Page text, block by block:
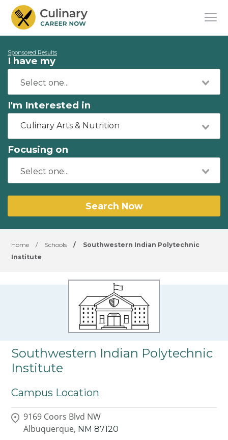
Sponsored Results
I have my
I'm Interested in
Culinary Arts & Nutrition
Focusing on
Search Now
Home / Schools /
Southwestern Indian Polytechnic
Institute
Southwestern Indian Polytechnic
Institute
Campus Location
9169 Coors Blvd NW
Albuquerque, NM 87120